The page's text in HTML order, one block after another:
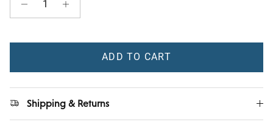
ADD TO CART
Shipping & Returns